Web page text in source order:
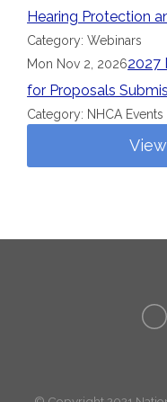
Hearing Protection
Category: Webinars
Mon Nov 2, 20262027
for Proposals
Category: NHCA Events